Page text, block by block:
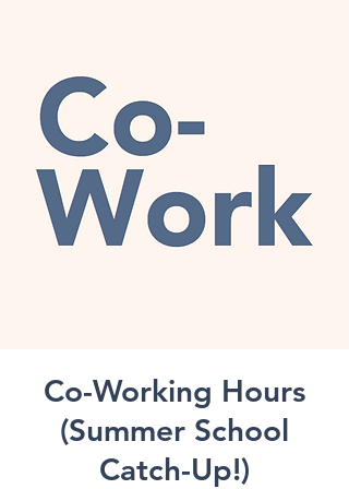
Co-Working Hours
(Summer School
Catch-Up!)